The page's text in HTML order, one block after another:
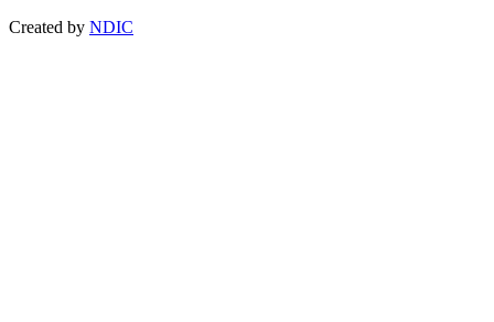
Created by NDIC